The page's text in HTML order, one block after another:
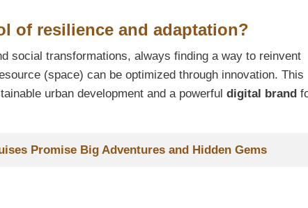
of resilience and adaptation?
social transformations, always finding a way to reinvent
(space) can be optimized through innovation. This
urban development and a powerful digital brand
Promise Big Adventures and Hidden Gems